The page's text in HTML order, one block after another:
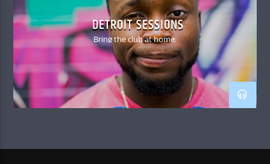
DETROIT SESSIONS
Bring the club at home.